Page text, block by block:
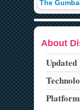
The
About
Updated